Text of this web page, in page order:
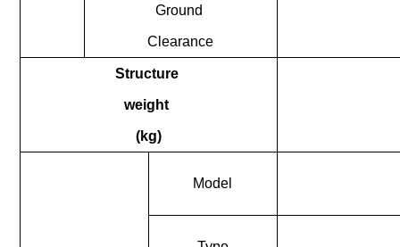
Ground
Clearance
Structure
weight
(kg)
Model